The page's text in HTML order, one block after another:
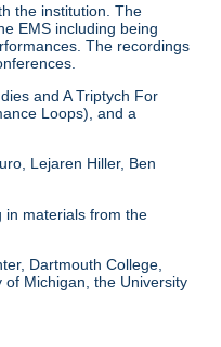
the institution. The
EMS including being
The recordings
and A Triptych For
Loops), and a
Lejaren Hiller, Ben
in materials from the
Dartmouth College,
of Michigan, the University